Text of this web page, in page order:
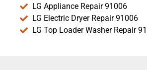
LG Appliance Repair 91006
LG Electric Dryer Repair 91006
LG Top Loader Washer Repair